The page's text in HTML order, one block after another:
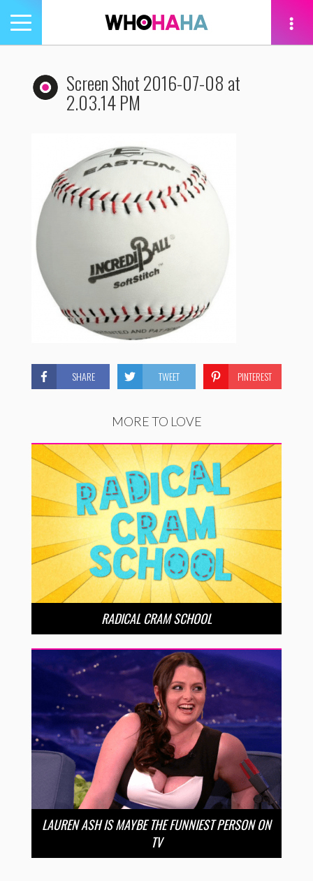
Toggle
navigation
Screen Shot 2016-07-08 at
2.03.14 PM
SHARE TWEET PINTEREST
MORE TO LOVE
RADICAL CRAM SCHOOL
LAUREN ASH IS MAYBE THE FUNNIEST PERSON ON
TV